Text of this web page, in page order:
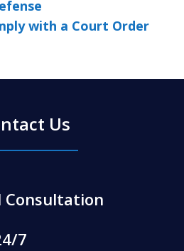
with a Court Order
Us
Consultation
7